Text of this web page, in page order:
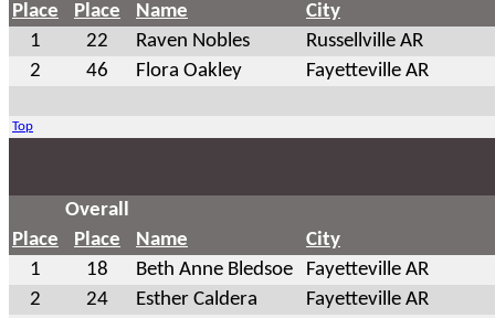
Place
Place Name
City
1
22 Raven Nobles
Russellville AR
2
46 Flora Oakley Fayetteville AR
Top
Overall
Place
Place Name
City
1
18 Beth Anne Bledsoe
Fayetteville AR
2
24 Esther Caldera
Fayetteville AR